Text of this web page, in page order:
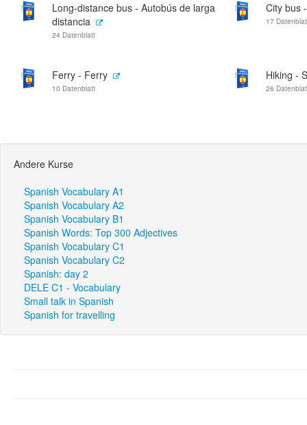
Long-distance bus - Autobús de larga
distancia
24 Datenblatt
City bus
17
Ferry - Ferry
10 Datenblatt
Hiking -
26
Andere Kurse
Spanish Vocabulary A1
Spanish Vocabulary A2
Spanish Vocabulary B1
Spanish Words: Top 300 Adjectives
Spanish Vocabulary C1
Spanish Vocabulary C2
Spanish: day 2
DELE C1 - Vocabulary
Small talk in Spanish
Spanish for travelling